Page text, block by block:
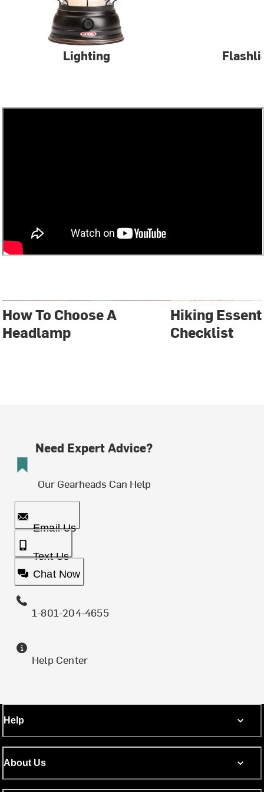
Lighting
How To Choose A
Headlamp
Hiking
Checklist
Need Expert Advice?
Our Gearheads Can Help
Email Us
Text Us
Chat Now
1-801-204-4655
Help Center
Help
About Us